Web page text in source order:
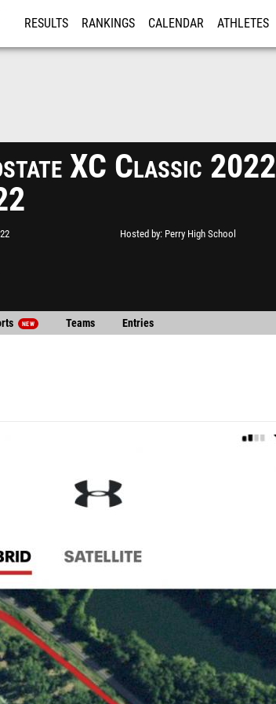
RESULTS RANKINGS CALENDAR ATHLETES
XC Classic 2022
Hosted by Perry High School
NEW Teams Entries